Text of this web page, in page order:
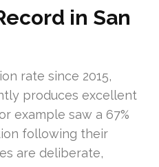
in San
rate since 2015,
produces excellent
example saw a 67%
following their
are deliberate,